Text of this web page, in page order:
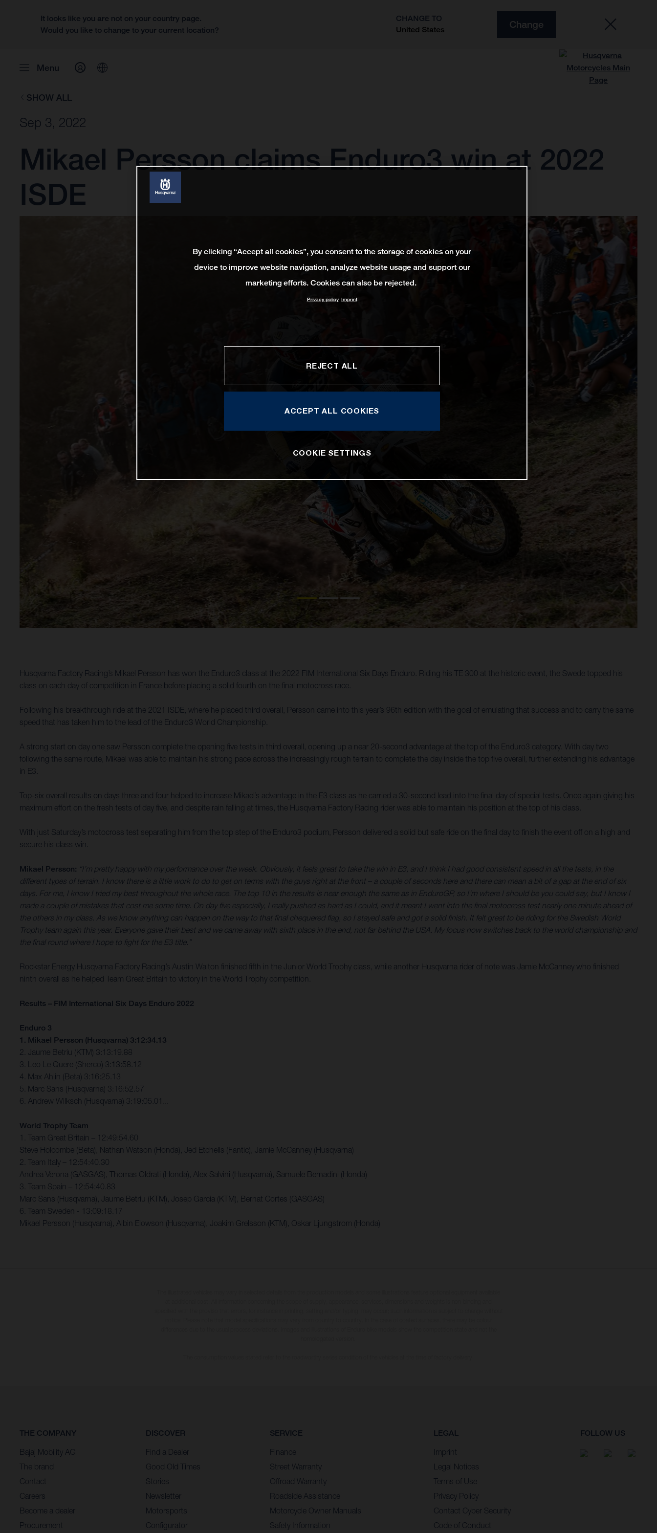
It looks like you are not on your country page.
Would you like to change to your current location?
CHANGE TO
United States
Change
Menu
SHOW ALL
Sep 3, 2022
Mikael Persson claims Enduro3 win at 2022
ISDE
Husqvarna Factory Racing’s Mikael Persson has won the Enduro3 class at the 2022 FIM International Six Days Enduro. Riding his TE 300 at the historic event, the Swede topped his
class on each day of competition in France before placing a solid fourth on the final motocross race.
Following his breakthrough ride at the 2021 ISDE, where he placed third overall, Persson came into this year’s 96th edition with the goal of emulating that success and to carry the same
speed that has taken him to the lead of the Enduro3 World Championship.
A strong start on day one saw Persson complete the opening five tests in third overall, opening up a near 20-second advantage at the top of the Enduro3 category. With day two
following the same route, Mikael was able to maintain his strong pace across the increasingly rough terrain to complete the day inside the top five overall, further extending his advantage
in E3.
Top-six overall results on days three and four helped to increase Mikael’s advantage in the E3 class as he carried a 30-second lead into the final day of special tests. Once again giving his
maximum effort on the fresh tests of day five, and despite rain falling at times, the Husqvarna Factory Racing rider was able to maintain his position at the top of his class.
With just Saturday’s motocross test separating him from the top step of the Enduro3 podium, Persson delivered a solid but safe ride on the final day to finish the event off on a high and
secure his class win.
Mikael Persson: “I’m pretty happy with my performance over the week. Obviously, it feels great to take the win in E3, and I think I had good consistent speed in all the tests, in the
different types of terrain. I know there is a little work to do to get on terms with the guys right at the front – a couple of seconds here and there can mean a bit of a gap at the end of six
days. For me, I know I tried my best throughout the whole race. The top 10 in the results is near enough the same as in EnduroGP, so I’m where I should be you could say, but I know I
made a couple of mistakes that cost me some time. On day five especially, I really pushed as hard as I could, and it meant I went into the final motocross test nearly one minute ahead of
the others in my class. As we know anything can happen on the way to that final chequered flag, so I stayed safe and got a solid finish. It felt great to be riding for the Swedish World
Trophy team again this year. Everyone gave their best and we came away with sixth place in the end, not far behind the USA. My focus now switches back to the world championship and
the final round where I hope to fight for the E3 title.”
Rockstar Energy Husqvarna Factory Racing’s Austin Walton finished fifth in the Junior World Trophy class, while another Husqvarna rider of note was Jamie McCanney who finished
ninth overall as he helped Team Great Britain to victory in the World Trophy competition.
Results – FIM International Six Days Enduro 2022
Enduro 3
1. Mikael Persson (Husqvarna) 3:12:34.13
2. Jaume Betriu (KTM) 3:13:19.88
3. Leo Le Quere (Sherco) 3:13:58.12
4. Max Ahlin (Beta) 3:16:25.13
5. Marc Sans (Husqvarna) 3:16:52.57
6. Andrew Wilksch (Husqvarna) 3:19:05.01...
World Trophy Team
1. Team Great Britain – 12:49:54.60
Steve Holcombe (Beta), Nathan Watson (Honda), Jed Etchells (Fantic), Jamie McCanney (Husqvarna)
2. Team Italy – 12:54:40.30
Andrea Verona (GASGAS), Thomas Oldrati (Honda), Alex Salvini (Husqvarna), Samuele Bernadini (Honda)
3. Team Spain – 12:54:40.83
Marc Sans (Husqvarna), Jaume Betriu (KTM), Josep Garcia (KTM), Bernat Cortes (GASGAS)
6. Team Sweden - 13:09:18.17
Mikael Persson (Husqvarna), Albin Elowson (Husqvarna), Joakim Grelsson (KTM), Oskar Ljungstrom (Honda)
THE COMPANY
Bajaj Mobility AG
The brand
Contact
Careers
Become a dealer
Procurement
DISCOVER
Find a Dealer
Good Old Times
Stories
Newsletter
Motorsports
Configurator
SERVICE
Finance
Street Warranty
Offroad Warranty
Roadside Assistance
Motorcycle Owner Manuals
Safety Information
LEGAL
Imprint
Legal Notices
Terms of Use
Privacy Policy
Contact Cyber Security
Code of Conduct
FOLLOW US
By clicking “Accept all cookies”, you consent to the storage of cookies on your
device to improve website navigation, analyze website usage and support our
marketing efforts. Cookies can also be rejected.
Privacy policy Imprint
REJECT ALL
ACCEPT ALL COOKIES
COOKIE SETTINGS